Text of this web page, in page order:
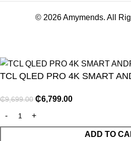
© 2026 Amymends. All
TCL QLED PRO 4K SMART
₵9,699.00 ₵6,799.00
ADD TO